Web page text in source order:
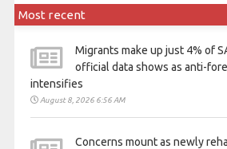
Most recent
Migrants make up just 4% of
official data shows as anti-
intensifies
August 8, 2026 6:56 AM
Concerns mount as newly